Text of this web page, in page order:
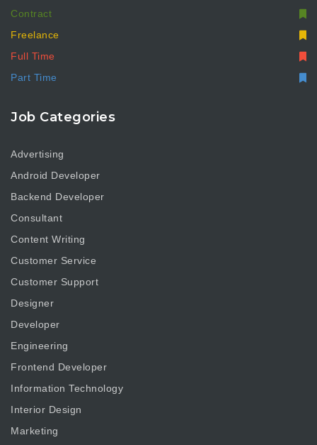
Contract
Freelance
Full Time
Part Time
Job Categories
Advertising
Android Developer
Backend Developer
Consultant
Content Writing
Customer Service
Customer Support
Designer
Developer
Engineering
Frontend Developer
Information Technology
Interior Design
Marketing